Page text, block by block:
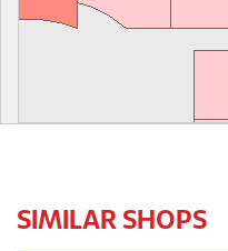
SIMILAR SHOPS